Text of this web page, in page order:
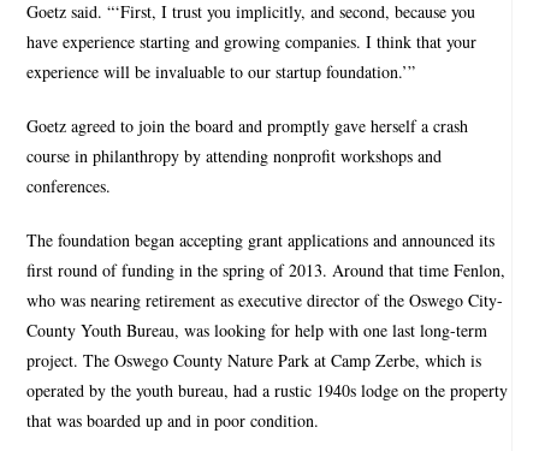
Goetz said. “‘First, I trust you implicitly, and second, because you
have experience starting and growing companies. I think that your
experience will be invaluable to our startup foundation.’”
Goetz agreed to join the board and promptly gave herself a crash
course in philanthropy by attending nonprofit workshops and
conferences.
The foundation began accepting grant applications and announced its
first round of funding in the spring of 2013. Around that time Fenlon,
who was nearing retirement as executive director of the Oswego City-
County Youth Bureau, was looking for help with one last long-term
project. The Oswego County Nature Park at Camp Zerbe, which is
operated by the youth bureau, had a rustic 1940s lodge on the property
that was boarded up and in poor condition.